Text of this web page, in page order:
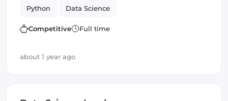
Python Data Science
Competitive Full time
about 1 year ago